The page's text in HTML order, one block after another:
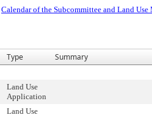
Calendar of the Subcommittee and Land
Type Summary
Land Use
Application
Land Use